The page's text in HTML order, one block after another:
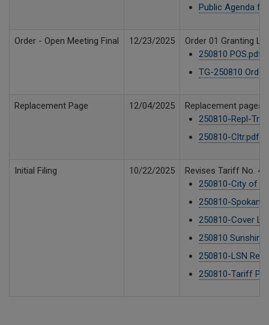
Public Agenda
Order - Open Meeting Final 12/23/2025
Order 01 Granting
250810 POS.pdf
TG-250810
Replacement Page 12/04/2025
Replacement
250810-Repl-
250810-Cltr.pdf
Initial Filing 10/22/2025
Revises Tariff No. 4,
250810-City of
250810-
250810-Cover
250810
250810-LSN
250810-Tariff